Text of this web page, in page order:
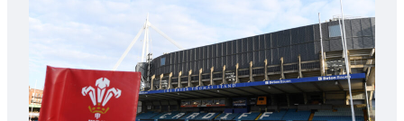
contribution
Wales
U20s